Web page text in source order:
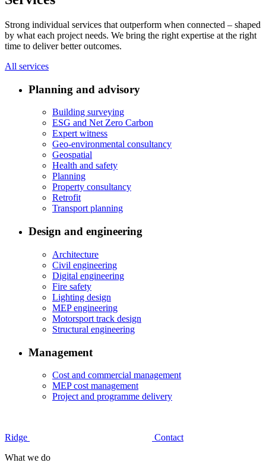
Strong individual services that outperform when connected – shaped
by what each project needs. We bring the right expertise at the right
time to deliver better outcomes.
All services
Planning and advisory
Building surveying
ESG and Net Zero Carbon
Expert witness
Geo-environmental consultancy
Geospatial
Health and safety
Planning
Property consultancy
Retrofit
Transport planning
Design and engineering
Architecture
Civil engineering
Digital engineering
Fire safety
Lighting design
MEP engineering
Motorsport track design
Structural engineering
Management
Cost and commercial management
MEP cost management
Project and programme delivery
Ridge
Contact
What we do